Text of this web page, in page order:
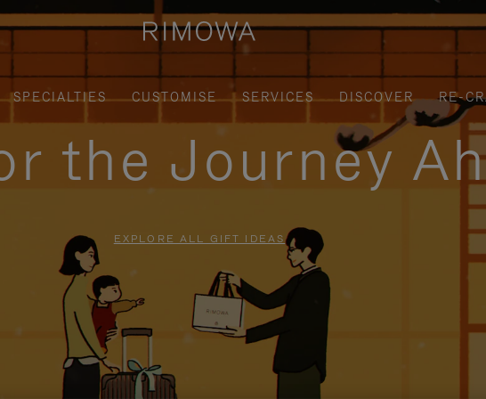
SPECIALTIES CUSTOMISE SERVICES DISCOVER
RE-
the Journey
EXPLORE ALL GIFT IDEAS